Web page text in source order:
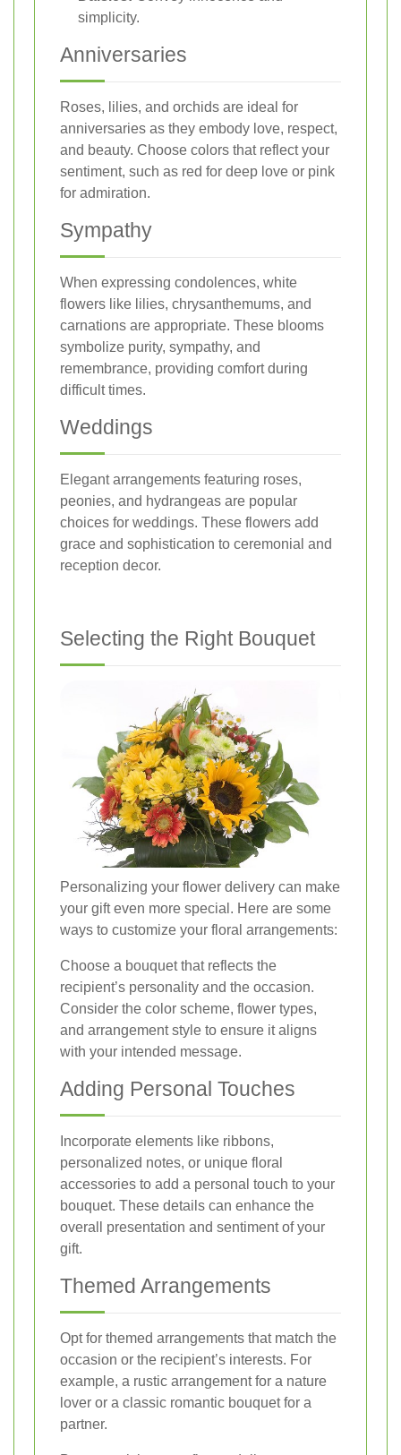
simplicity.
Anniversaries
Roses, lilies, and orchids are ideal for
anniversaries as they embody love, respect,
and beauty. Choose colors that reflect your
sentiment, such as red for deep love or pink
for admiration.
Sympathy
When expressing condolences, white
flowers like lilies, chrysanthemums, and
carnations are appropriate. These blooms
symbolize purity, sympathy, and
remembrance, providing comfort during
difficult times.
Weddings
Elegant arrangements featuring roses,
peonies, and hydrangeas are popular
choices for weddings. These flowers add
grace and sophistication to ceremonial and
reception decor.
Selecting the Right Bouquet
Personalizing your flower delivery can make
your gift even more special. Here are some
ways to customize your floral arrangements:
Choose a bouquet that reflects the
recipient’s personality and the occasion.
Consider the color scheme, flower types,
and arrangement style to ensure it aligns
with your intended message.
Adding Personal Touches
Incorporate elements like ribbons,
personalized notes, or unique floral
accessories to add a personal touch to your
bouquet. These details can enhance the
overall presentation and sentiment of your
gift.
Themed Arrangements
Opt for themed arrangements that match the
occasion or the recipient’s interests. For
example, a rustic arrangement for a nature
lover or a classic romantic bouquet for a
partner.